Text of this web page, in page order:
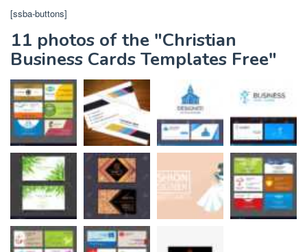
[ssba-buttons]
11 photos of the "Christian
Business Cards Templates Free"